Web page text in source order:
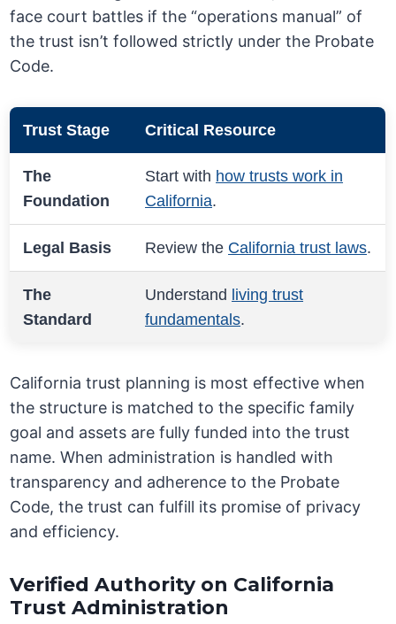
face court battles if the “operations manual” of
the trust isn’t followed strictly under the Probate
Code.
Trust Stage Critical Resource
The
Foundation
Start with how trusts work in
California.
Legal Basis Review the California trust laws.
The
Standard
Understand living trust
fundamentals.
California trust planning is most effective when
the structure is matched to the specific family
goal and assets are fully funded into the trust
name. When administration is handled with
transparency and adherence to the Probate
Code, the trust can fulfill its promise of privacy
and efficiency.
Verified Authority on California
Trust Administration